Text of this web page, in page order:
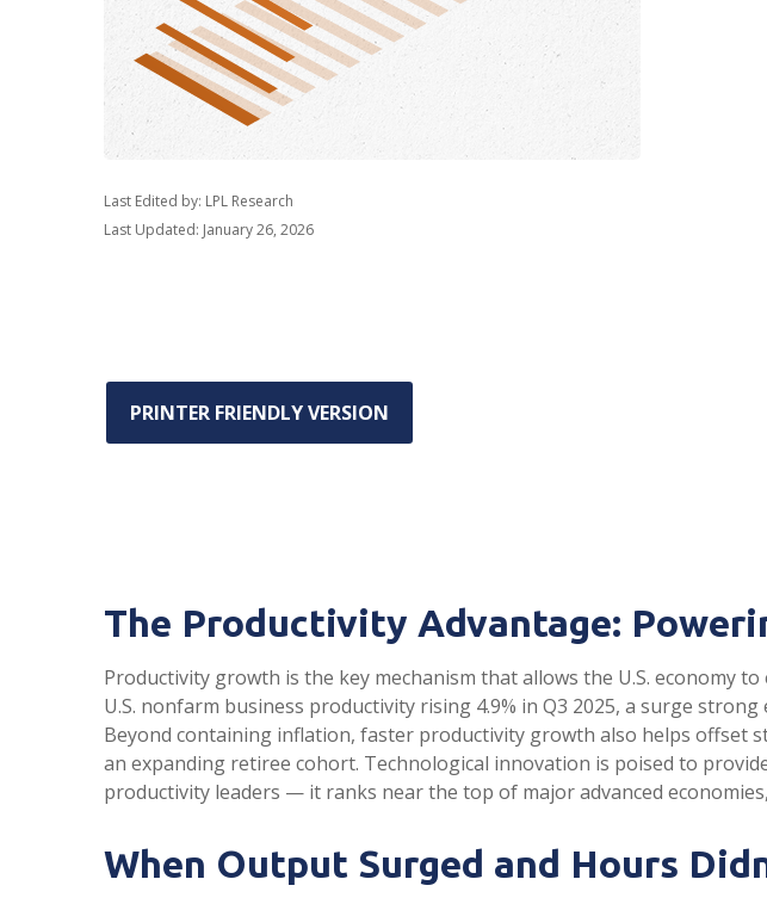
Last Edited by: LPL Research
Last Updated: January 26, 2026
PRINTER FRIENDLY VERSION
The Productivity Advantage:
Productivity growth is the key mechanism that allows the U.S. economy
U.S. nonfarm business productivity rising 4.9% in Q3 2025, a surge
Beyond containing inflation, faster productivity growth also helps
an expanding retiree cohort. Technological innovation is poised to
productivity leaders — it ranks near the top of major advanced
When Output Surged and Hours